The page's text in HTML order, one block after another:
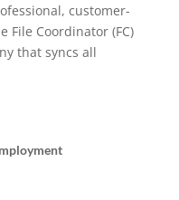
customer-
File Coordinator (FC)
that syncs all